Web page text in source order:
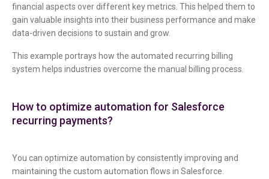
financial aspects over different key metrics. This helped them to
gain valuable insights into their business performance and make
data-driven decisions to sustain and grow.
This example portrays how the automated recurring billing
system helps industries overcome the manual billing process.
How to optimize automation for Salesforce
recurring payments?
You can optimize automation by consistently improving and
maintaining the custom automation flows in Salesforce.